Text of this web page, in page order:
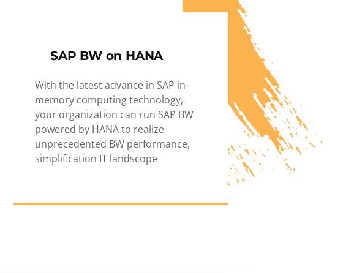
SAP BW on HANA
With the latest advance in SAP in-
memory computing technology,
your organization can run SAP BW
powered by HANA to realize
unprecedented BW performance,
simplification IT landscope